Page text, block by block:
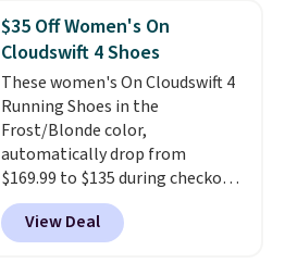
Adidas, and more. With this
code, virtually every shoe at DSW
is at least 25% off.We rarely see
a deep discount like this at
DSW, and usually it's around
15-20% off.
$35 Off Women's On
Cloudswift 4 Shoes
These women's On Cloudswift 4
Running Shoes in the
Frost/Blonde color,
automatically drop from
$169.99 to $135 during checkout
at Scheels. Plus shipping is free.
No other store has this popular
colorway priced below $169.
View Deal